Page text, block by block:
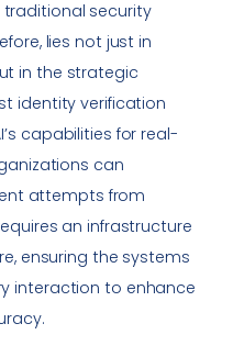
security
lies not just in
in the strategic
identity verification
capabilities for real-
can
attempts from
an infrastructure
ensuring the systems
interaction to enhance